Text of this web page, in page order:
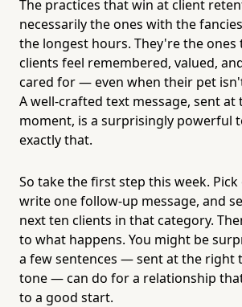
The practices that win at client
necessarily the ones with the
the longest hours. They're the ones
clients feel remembered, valued,
cared for — even when their pet
A well-crafted text message, sent
moment, is a surprisingly powerful
exactly that.
So take the first step this week. Pick
write one follow-up message, and
next ten clients in that category.
to what happens. You might be
a few sentences — sent at the right
tone — can do for a relationship
to a good start.